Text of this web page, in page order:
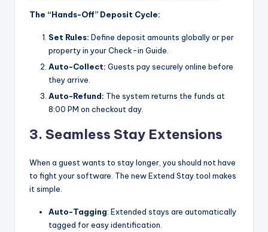
The “Hands-Off” Deposit Cycle:
Set Rules: Define deposit amounts globally or per
property in your Check-in Guide.
Auto-Collect: Guests pay securely online before
they arrive.
Auto-Refund: The system returns the funds at
8:00 PM on checkout day.
3. Seamless Stay Extensions
When a guest wants to stay longer, you should not have
to fight your software. The new Extend Stay tool makes
it simple.
Auto-Tagging: Extended stays are automatically
tagged for easy identification.